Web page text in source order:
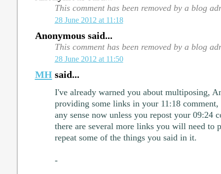
This comment has been removed by a blog
28 June 2012 at 11:18
Anonymous said...
This comment has been removed by a blog
28 June 2012 at 11:50
MHsaid...
I've already warned you about multiposing,
providing some links in your 11:18
any sense now unless you repost your 09:24
there are several more links you will need to
repeat some of the things you said in it.
-